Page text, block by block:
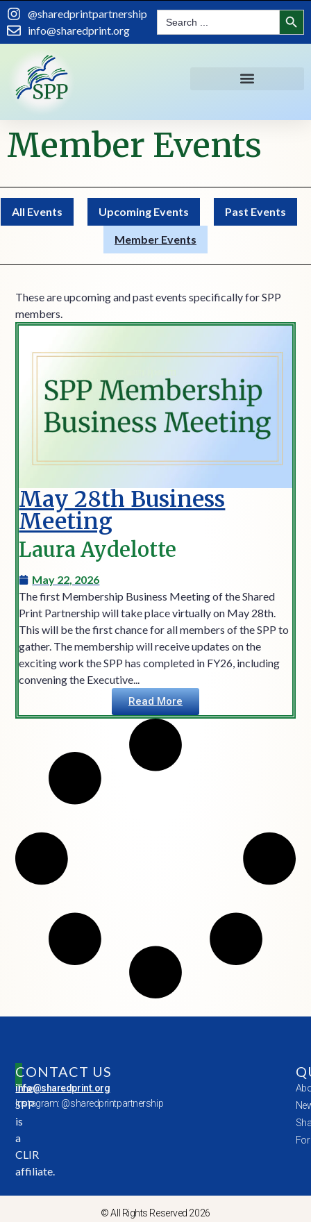
content@sharedprintpartnership
info@sharedprint.org
Search
for:
Member Events
All Events Upcoming Events Past Events
Member Events
These are upcoming and past events specifically for SPP
members.
May 28th Business
Meeting
Laura Aydelotte
May 22, 2026
The first Membership Business Meeting of the Shared
Print Partnership will take place virtually on May 28th.
This will be the first chance for all members of the SPP to
gather. The membership will receive updates on the
exciting work the SPP has completed in FY26, including
convening the Executive...
Read More
The
SPP
is
a
CLIR
affiliate.
CONTACT US
info@sharedprint.org
Instagram: @sharedprintpartnership
© All Rights Reserved 2026